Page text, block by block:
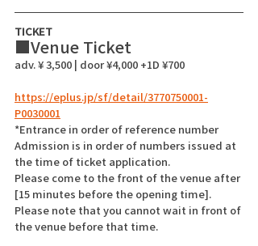
TICKET
■Venue Ticket
adv. ¥ 3,500 | door ¥4,000 +1D ¥700
https://eplus.jp/sf/detail/3770750001-
P0030001
*Entrance in order of reference number
Admission is in order of numbers issued at
the time of ticket application.
Please come to the front of the venue after
[15 minutes before the opening time].
Please note that you cannot wait in front of
the venue before that time.